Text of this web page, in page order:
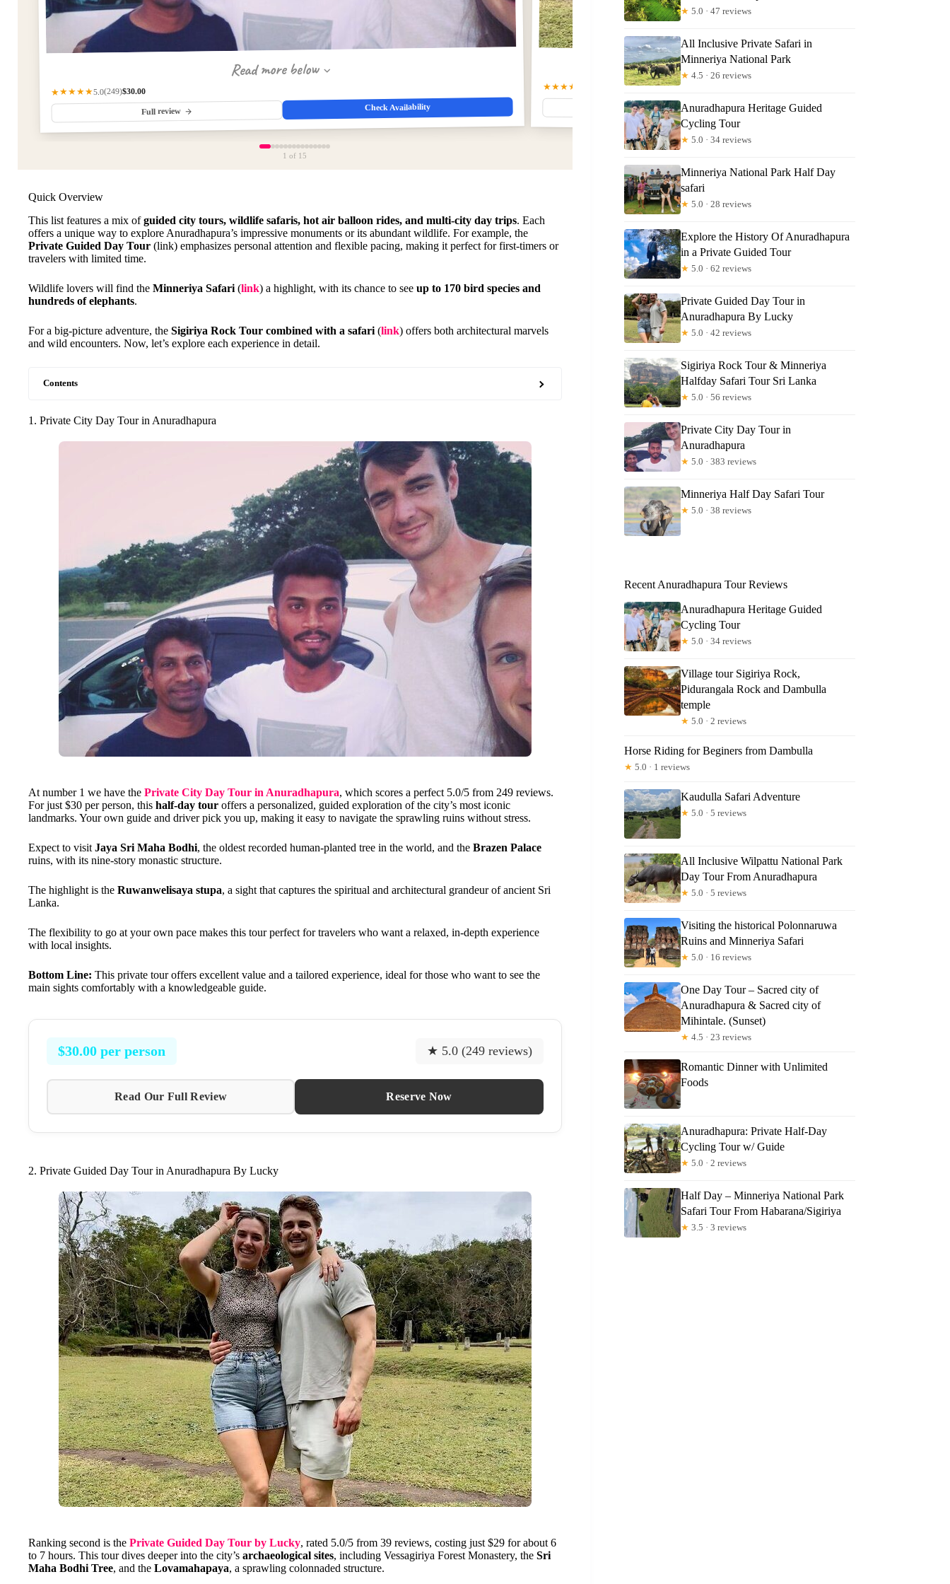
Read more below
★★★★★5.0(249)$30.00
Full review Check Availability
Read more below
★★★★★ $29.00
Full review
1 of 15
Quick Overview
This list features a mix ofguided city tours, wildlife safaris, hot air balloon rides, and multi-city day trips. Each
offers a unique way to explore Anuradhapura’s impressive monuments or its abundant wildlife. For example, the
Private Guided Day Tour (link) emphasizes personal attention and flexible pacing, making it perfect for first-timers or
travelers with limited time.
Wildlife lovers will find the Minneriya Safari (link) a highlight, with its chance to see up to 170 bird species and
hundreds of elephants.
For a big-picture adventure, the Sigiriya Rock Tour combined with a safari (link) offers both architectural marvels
and wild encounters. Now, let’s explore each experience in detail.
Contents
1. Private City Day Tour in Anuradhapura
At number 1 we have the Private City Day Tour in Anuradhapura, which scores a perfect 5.0/5 from 249 reviews.
For just $30 per person, this half-day tour offers a personalized, guided exploration of the city’s most iconic
landmarks. Your own guide and driver pick you up, making it easy to navigate the sprawling ruins without stress.
Expect to visit Jaya Sri Maha Bodhi, the oldest recorded human-planted tree in the world, and the Brazen Palace
ruins, with its nine-story monastic structure.
The highlight is the Ruwanwelisaya stupa, a sight that captures the spiritual and architectural grandeur of ancient Sri
Lanka.
The flexibility to go at your own pace makes this tour perfect for travelers who want a relaxed, in-depth experience
with local insights.
Bottom Line: This private tour offers excellent value and a tailored experience, ideal for those who want to see the
main sights comfortably with a knowledgeable guide.
$30.00 per person ★ 5.0 (249 reviews)
Read Our Full Review Reserve Now
2. Private Guided Day Tour in Anuradhapura By Lucky
Ranking second is the Private Guided Day Tour by Lucky, rated 5.0/5 from 39 reviews, costing just $29 for about 6
to 7 hours. This tour dives deeper into the city’s archaeological sites, including Vessagiriya Forest Monastery, the Sri
Maha Bodhi Tree, and the Lovamahapaya, a sprawling colonnaded structure.
★ 5.0 · 47 reviews
All Inclusive Private Safari in
Minneriya National Park
★ 4.5 · 26 reviews
Anuradhapura Heritage Guided
Cycling Tour
★ 5.0 · 34 reviews
Minneriya National Park Half Day
safari
★ 5.0 · 28 reviews
Explore the History Of Anuradhapura
in a Private Guided Tour
★ 5.0 · 62 reviews
Private Guided Day Tour in
Anuradhapura By Lucky
★ 5.0 · 42 reviews
Sigiriya Rock Tour & Minneriya
Halfday Safari Tour Sri Lanka
★ 5.0 · 56 reviews
Private City Day Tour in
Anuradhapura
★ 5.0 · 383 reviews
Minneriya Half Day Safari Tour
★ 5.0 · 38 reviews
Recent Anuradhapura Tour Reviews
Anuradhapura Heritage Guided
Cycling Tour
★ 5.0 · 34 reviews
Village tour Sigiriya Rock,
Pidurangala Rock and Dambulla
temple
★ 5.0 · 2 reviews
Horse Riding for Beginers from Dambulla
★ 5.0 · 1 reviews
Kaudulla Safari Adventure
★ 5.0 · 5 reviews
All Inclusive Wilpattu National Park
Day Tour From Anuradhapura
★ 5.0 · 5 reviews
Visiting the historical Polonnaruwa
Ruins and Minneriya Safari
★ 5.0 · 16 reviews
One Day Tour – Sacred city of
Anuradhapura & Sacred city of
Mihintale. (Sunset)
★ 4.5 · 23 reviews
Romantic Dinner with Unlimited
Foods
Anuradhapura: Private Half-Day
Cycling Tour w/ Guide
★ 5.0 · 2 reviews
Half Day – Minneriya National Park
Safari Tour From Habarana/Sigiriya
★ 3.5 · 3 reviews